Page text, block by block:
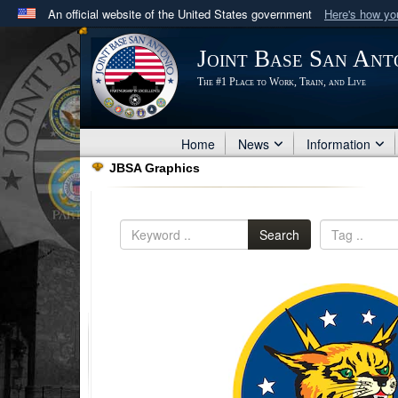
An official website of the United States government Here's how
Official websites use .mil
A .milwebsite belongs to an official U.S. Department
in the United States.
Joint Base San
The #1 Place to Work, Train, and Live
Home News Information
JBSA Graphics
Search